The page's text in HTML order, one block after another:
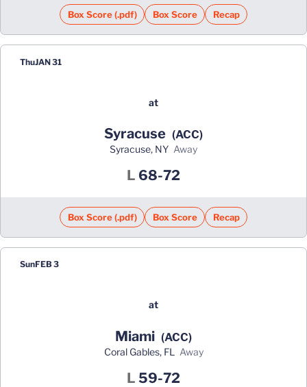
Box Score (.pdf) Box Score Recap
ThuJAN 31
at
Syracuse (ACC)
Syracuse, NY away
L Loss
68-72
Box Score (.pdf) Box Score Recap
SunFEB 3
at
Miami (ACC)
Coral Gables, FL away
L Loss
59-72